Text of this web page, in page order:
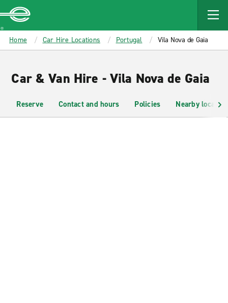
MAIN
CONTENT
Enterprise
Home Car Hire Locations Portugal Vila Nova de Gaia
Car & Van Hire - Vila Nova de Gaia
Reserve Contact and hours Policies Nearby